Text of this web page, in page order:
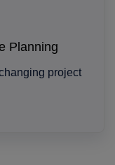
Planning
project